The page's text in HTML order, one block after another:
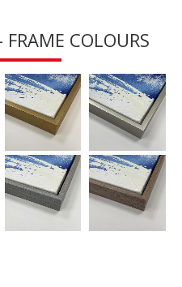
COLOURS